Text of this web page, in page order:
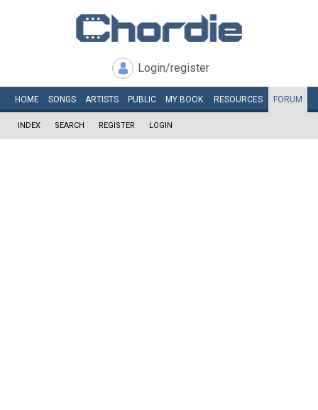
Login/register
HOME SONGS ARTISTS PUBLIC MY BOOK RESOURCES FORUM
INDEX SEARCH REGISTER LOGIN